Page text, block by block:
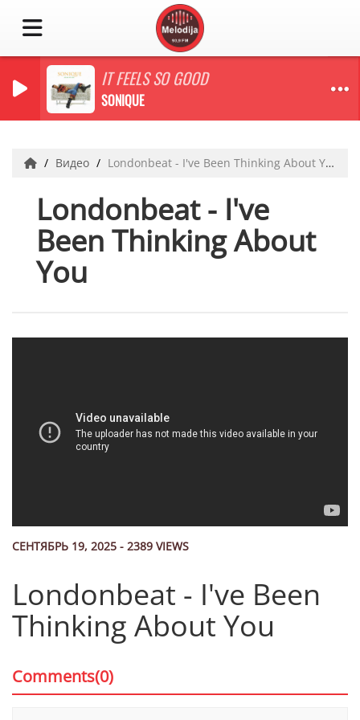
IT FEELS SO GOOD
SONIQUE
Видео Londonbeat - I've Been Thinking About You
Londonbeat - I've
Been Thinking About
You
СЕНТЯБРЬ 19, 2025 - 2389 VIEWS
Londonbeat - I've Been
Thinking About You
Comments(0)